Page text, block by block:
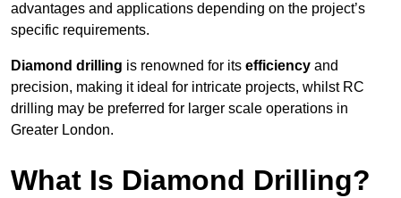
advantages and applications depending on the project’s
specific requirements.
Diamond drilling is renowned for its efficiency and
precision, making it ideal for intricate projects, whilst RC
drilling may be preferred for larger scale operations in
Greater London.
What Is Diamond Drilling?